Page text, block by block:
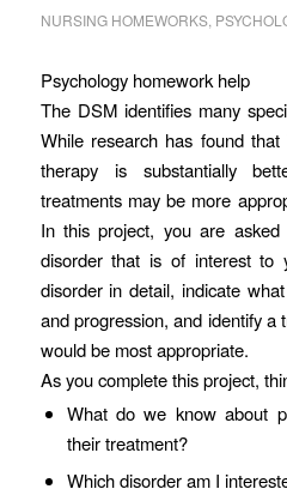
NURSING HOMEWORKS,
Psychology homework help
The DSM identifies many
While research has found
therapy is substantially
treatments may be more
In this project, you are
disorder that is of interest to
disorder in detail, indicate
and progression, and identify a
would be most appropriate.
As you complete this project,
What do we know about
their treatment?
Which disorder am I